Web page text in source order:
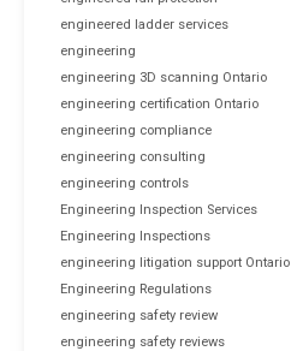
engineered ladder services
engineering
engineering 3D scanning Ontario
engineering certification Ontario
engineering compliance
engineering consulting
engineering controls
Engineering Inspection Services
Engineering Inspections
engineering litigation support Ontario
Engineering Regulations
engineering safety review
engineering safety reviews